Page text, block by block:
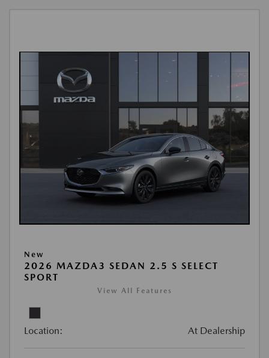
New
2026 MAZDA3 SEDAN 2.5 S SELECT
SPORT
View All Features
Location: At Dealership